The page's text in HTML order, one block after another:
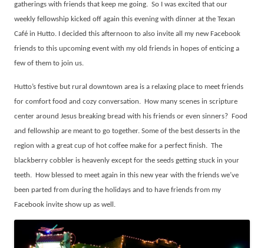
gatherings with friends that keep me going. So I was excited that our
weekly fellowship kicked off again this evening with dinner at the Texan
Café in Hutto. I decided this afternoon to also invite all my new Facebook
friends to this upcoming event with my old friends in hopes of enticing a
few of them to join us.
Hutto’s festive but rural downtown area is a relaxing place to meet friends
for comfort food and cozy conversation. How many scenes in scripture
center around Jesus breaking bread with his friends or even sinners? Food
and fellowship are meant to go together. Some of the best desserts in the
region with a great cup of hot coffee make for a perfect finish. The
blackberry cobbler is heavenly except for the seeds getting stuck in your
teeth. How blessed to meet again in this new year with the friends we’ve
been parted from during the holidays and to have friends from my
Facebook invite show up as well.